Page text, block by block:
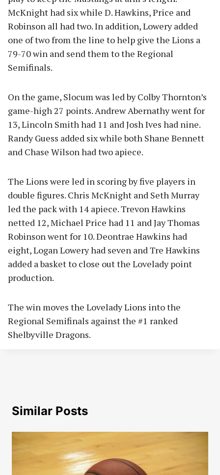
McKnight had six while D. Hawkins, Price and
Robinson all had two. In addition, Lowery added
one of two from the line to help give the Lions a
79-70 win and send them to the Regional
Semifinals.
On the game, Slocum was led by Colby Thornton’s
game-high 27 points. Andrew Abernathy went for
13, Lincoln Smith had 11 and Josh Ives had nine.
Randy Guess added six while both Shane Bennett
and Chase Wilson had two apiece.
The Lions were led in scoring by five players in
double figures. Chris McKnight and Seth Murray
led the pack with 14 apiece. Trevon Hawkins
netted 12, Michael Price had 11 and Jay Thomas
Robinson went for 10. Deontrae Hawkins had
eight, Logan Lowery had seven and Tre Hawkins
added a basket to close out the Lovelady point
production.
The win moves the Lovelady Lions into the
Regional Semifinals against the #1 ranked
Shelbyville Dragons.
Similar Posts